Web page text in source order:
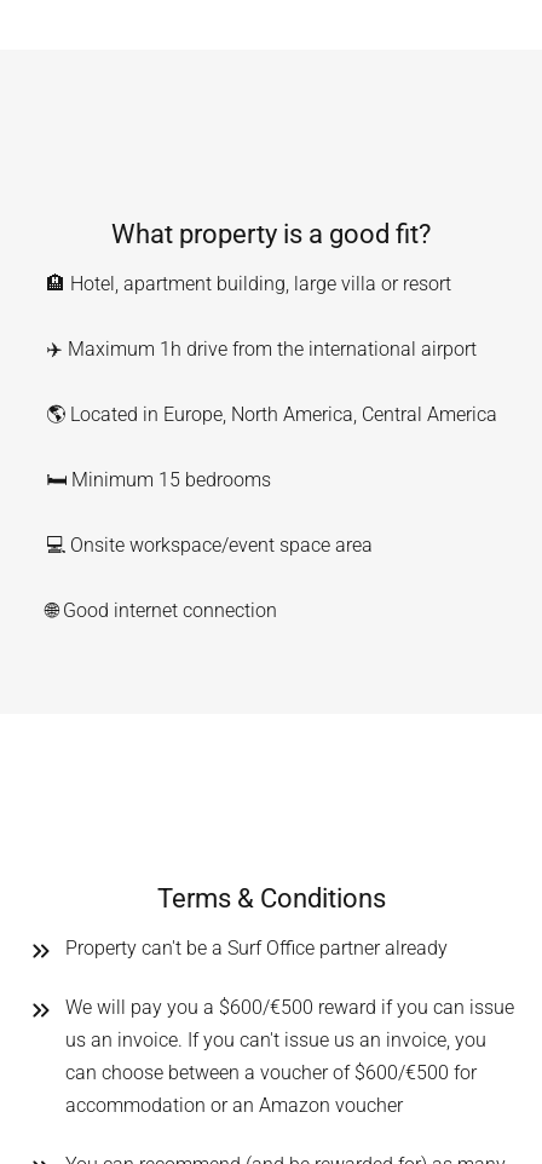
What property is a good fit?
🏨 Hotel, apartment building, large villa or resort
✈️ Maximum 1h drive from the international airport
🌎 Located in Europe, North America, Central America
🛏️ Minimum 15 bedrooms
💻 Onsite workspace/event space area
🌐 Good internet connection
Terms & Conditions
Property can't be a Surf Office partner already
We will pay you a $600/€500 reward if you can issue
us an invoice. If you can't issue us an invoice, you
can choose between a voucher of $600/€500 for
accommodation or an Amazon voucher